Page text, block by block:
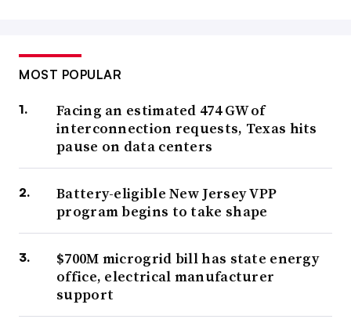
MOST POPULAR
Facing an estimated 474 GW of
interconnection requests, Texas hits
pause on data centers
Battery-eligible New Jersey VPP
program begins to take shape
$700M microgrid bill has state energy
office, electrical manufacturer
support